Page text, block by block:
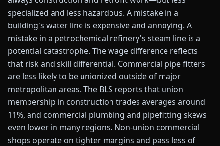
specialized and less hazardous. A mistake in a
building's water line is expensive and annoying. A
mistake in a petrochemical refinery's steam line is a
potential catastrophe. The wage difference reflects
that risk and skill differential. Commercial pipe fitters
are less likely to be unionized outside of major
metropolitan areas. The BLS reports that union
membership in construction trades averages around
11%, and commercial plumbing and pipefitting skews
even lower in many regions. Non-union commercial
shops operate on tighter margins and pass less of